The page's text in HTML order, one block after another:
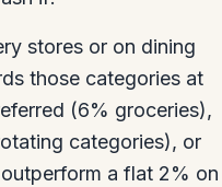
stores or on dining
those categories at
(6% groceries),
categories), or
a flat 2% on